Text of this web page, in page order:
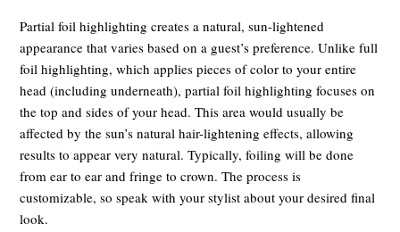
Partial foil highlighting creates a natural, sun-lightened
appearance that varies based on a guest’s preference. Unlike full
foil highlighting, which applies pieces of color to your entire
head (including underneath), partial foil highlighting focuses on
the top and sides of your head. This area would usually be
affected by the sun’s natural hair-lightening effects, allowing
results to appear very natural. Typically, foiling will be done
from ear to ear and fringe to crown. The process is
customizable, so speak with your stylist about your desired final
look.